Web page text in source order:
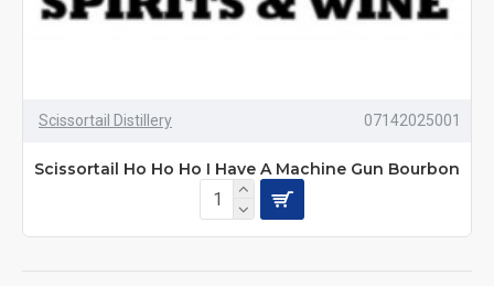
Scissortail Distillery 07142025001
Scissortail Ho Ho Ho I Have A Machine Gun Bourbon